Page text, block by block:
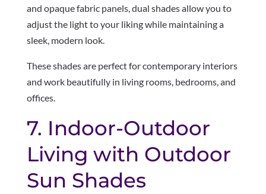
and opaque fabric panels, dual shades allow you to
adjust the light to your liking while maintaining a
sleek, modern look.
These shades are perfect for contemporary interiors
and work beautifully in living rooms, bedrooms, and
offices.
7. Indoor-Outdoor
Living with Outdoor
Sun Shades